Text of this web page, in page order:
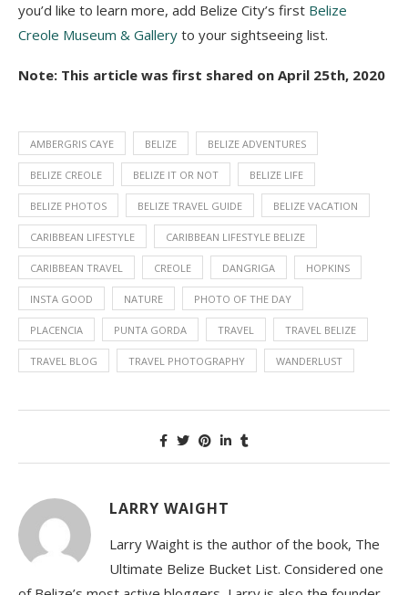
you’d like to learn more, add Belize City’s first Belize
Creole Museum & Gallery to your sightseeing list.
Note: This article was first shared on April 25th, 2020
AMBERGRIS CAYE BELIZE BELIZE ADVENTURES
BELIZE CREOLE BELIZE IT OR NOT BELIZE LIFE
BELIZE PHOTOS BELIZE TRAVEL GUIDE BELIZE VACATION
CARIBBEAN LIFESTYLE CARIBBEAN LIFESTYLE BELIZE
CARIBBEAN TRAVEL CREOLE DANGRIGA HOPKINS
INSTA GOOD NATURE PHOTO OF THE DAY
PLACENCIA PUNTA GORDA TRAVEL TRAVEL BELIZE
TRAVEL BLOG TRAVEL PHOTOGRAPHY WANDERLUST
LARRY WAIGHT
Larry Waight is the author of the book, The
Ultimate Belize Bucket List. Considered one